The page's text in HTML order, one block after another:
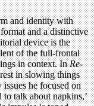
and identity with
and a distinctive
device is the
of the full-frontal
in context. InRe-
in slowing things
he focused on
talk about napkins,’